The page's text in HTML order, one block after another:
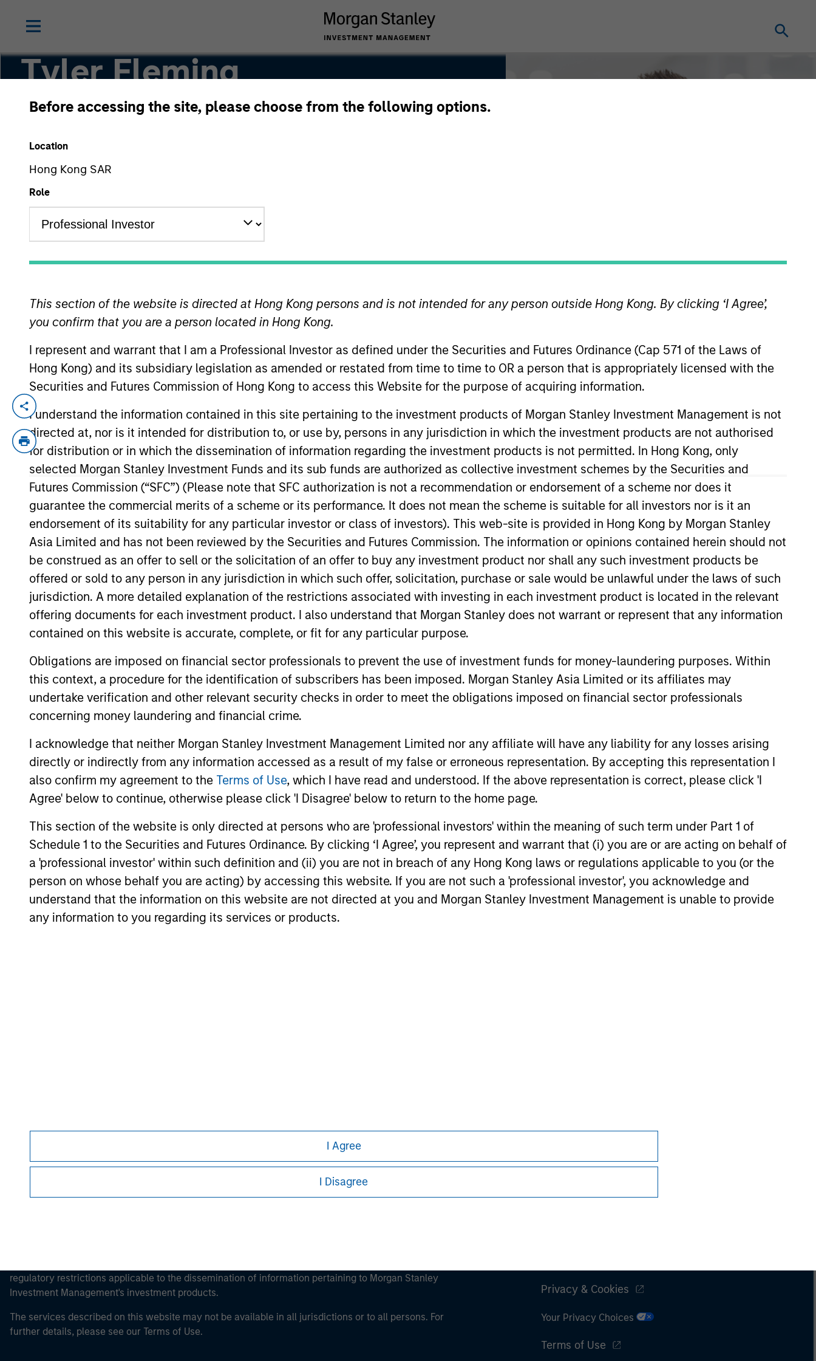
Before accessing the site, please choose from the following options.
Location
Hong Kong SAR
Role
This section of the website is directed at Hong Kong persons and is not intended for any person outside Hong Kong. By clicking ‘I Agree’,
you confirm that you are a person located in Hong Kong.
I represent and warrant that I am a Professional Investor as defined under the Securities and Futures Ordinance (Cap 571 of the Laws of
Hong Kong) and its subsidiary legislation as amended or restated from time to time to OR a person that is appropriately licensed with the
Securities and Futures Commission of Hong Kong to access this Website for the purpose of acquiring information.
I understand the information contained in this site pertaining to the investment products of Morgan Stanley Investment Management is not
directed at, nor is it intended for distribution to, or use by, persons in any jurisdiction in which the investment products are not authorised
for distribution or in which the dissemination of information regarding the investment products is not permitted. In Hong Kong, only
selected Morgan Stanley Investment Funds and its sub funds are authorized as collective investment schemes by the Securities and
Futures Commission (“SFC”) (Please note that SFC authorization is not a recommendation or endorsement of a scheme nor does it
guarantee the commercial merits of a scheme or its performance. It does not mean the scheme is suitable for all investors nor is it an
endorsement of its suitability for any particular investor or class of investors). This web-site is provided in Hong Kong by Morgan Stanley
Asia Limited and has not been reviewed by the Securities and Futures Commission. The information or opinions contained herein should not
be construed as an offer to sell or the solicitation of an offer to buy any investment product nor shall any such investment products be
offered or sold to any person in any jurisdiction in which such offer, solicitation, purchase or sale would be unlawful under the laws of such
jurisdiction. A more detailed explanation of the restrictions associated with investing in each investment product is located in the relevant
offering documents for each investment product. I also understand that Morgan Stanley does not warrant or represent that any information
contained on this website is accurate, complete, or fit for any particular purpose.
Obligations are imposed on financial sector professionals to prevent the use of investment funds for money-laundering purposes. Within
this context, a procedure for the identification of subscribers has been imposed. Morgan Stanley Asia Limited or its affiliates may
undertake verification and other relevant security checks in order to meet the obligations imposed on financial sector professionals
concerning money laundering and financial crime.
I acknowledge that neither Morgan Stanley Investment Management Limited nor any affiliate will have any liability for any losses arising
directly or indirectly from any information accessed as a result of my false or erroneous representation. By accepting this representation I
also confirm my agreement to the Terms of Use, which I have read and understood. If the above representation is correct, please click 'I
Agree' below to continue, otherwise please click 'I Disagree' below to return to the home page.
This section of the website is only directed at persons who are 'professional investors' within the meaning of such term under Part 1 of
Schedule 1 to the Securities and Futures Ordinance. By clicking ‘I Agree’, you represent and warrant that (i) you are or are acting on behalf of
a 'professional investor' within such definition and (ii) you are not in breach of any Hong Kong laws or regulations applicable to you (or the
person on whose behalf you are acting) by accessing this website. If you are not such a 'professional investor', you acknowledge and
understand that the information on this website are not directed at you and Morgan Stanley Investment Management is unable to provide
any information to you regarding its services or products.
I Agree
I Disagree
Tyler Fleming
Partner
YEARS OF INDUSTRY EXPERIENCE
10 Years
Morgan Stanley
Private Equity
Solutions Team
Tyler Fleming is an Executive Director and Partner with the Morgan Stanley Private Equity Solutions team. Prior to joining the firm,
Tyler worked at PNC Bank in the credit products group. Tyler received a B.S.B.A. summa cum laude in finance from the University
of Pittsburgh. He holds the Chartered Financial Analyst designation.
Team Insights
An Introduction to Private
Equity Co-Investing
Private equity co-investing has become
central to private markets, allowing
investors to allocate directly into deals
alongside private equity funds. Here, we
discuss what co-investing is, how it works
and how it fits within a private equity
23-JUL-2026
Private Equity 2026 Midyear
Outlook
is now in place. The next phase depends
less on direction than on breadth.
16-JUL-2026
1GT Portfolio Investment
Huel to be Acquired by
announced today that Huel, one of the first
investments made by the 1GT climate
private equity strategy, has entered into a
definitive agreement to be acquired by
Danone, a world-leading food and
24-MAR-2026
regulatory restrictions applicable to the dissemination of information pertaining to Morgan Stanley
Investment Management's investment products.
The services described on this website may not be available in all jurisdictions or to all persons. For
further details, please see our Terms of Use.
Privacy & Cookies
Your Privacy Choices
Terms of Use